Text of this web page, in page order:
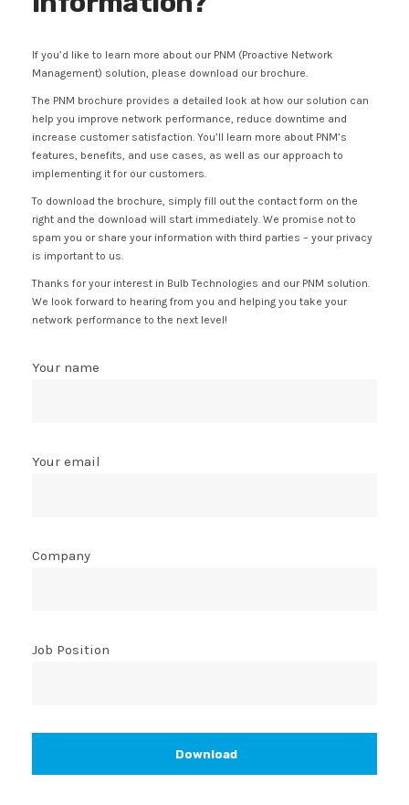
If you’d like to learn more about our PNM (Proactive Network
Management) solution, please download our brochure.
The PNM brochure provides a detailed look at how our solution can
help you improve network performance, reduce downtime and
increase customer satisfaction. You’ll learn more about PNM’s
features, benefits, and use cases, as well as our approach to
implementing it for our customers.
To download the brochure, simply fill out the contact form on the
right and the download will start immediately. We promise not to
spam you or share your information with third parties – your privacy
is important to us.
Thanks for your interest in Bulb Technologies and our PNM solution.
We look forward to hearing from you and helping you take your
network performance to the next level!
Your name
Your email
Company
Job Position
Download